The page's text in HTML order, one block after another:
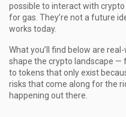
possible to interact with
for gas. They’re not a future
works today.
What you’ll find below are
shape the crypto landscape —
to tokens that only exist
risks that come along for the
happening out there.